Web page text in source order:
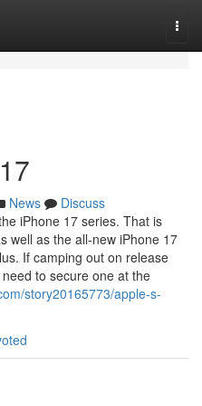
News
Discuss
iPhone 17 series. That is
well as the all-new iPhone 17
If camping out on release
to secure one at the
story20165773/apple-s-